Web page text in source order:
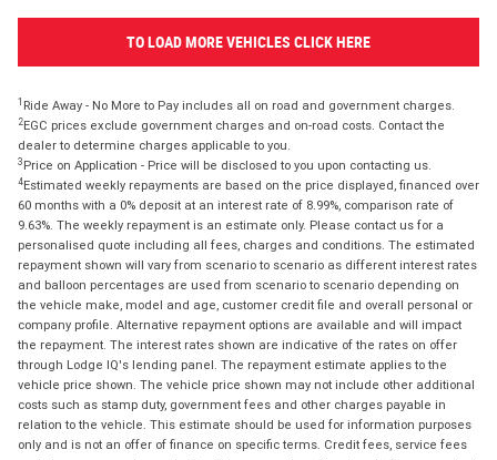
TO LOAD MORE VEHICLES CLICK HERE
1 Ride Away - No More to Pay includes all on road and government charges.
2EGC prices exclude government charges and on-road costs. Contact the
dealer to determine charges applicable to you.
3 Price on Application - Price will be disclosed to you upon contacting us.
4Estimated weekly repayments are based on the price displayed, financed over
60 months with a 0% deposit at an interest rate of 8.99%, comparison rate of
9.63%. The weekly repayment is an estimate only. Please contact us for a
personalised quote including all fees, charges and conditions. The estimated
repayment shown will vary from scenario to scenario as different interest rates
and balloon percentages are used from scenario to scenario depending on
the vehicle make, model and age, customer credit file and overall personal or
company profile. Alternative repayment options are available and will impact
the repayment. The interest rates shown are indicative of the rates on offer
through Lodge IQ's lending panel. The repayment estimate applies to the
vehicle price shown. The vehicle price shown may not include other additional
costs such as stamp duty, government fees and other charges payable in
relation to the vehicle. This estimate should be used for information purposes
only and is not an offer of finance on specific terms. Credit fees, service fees